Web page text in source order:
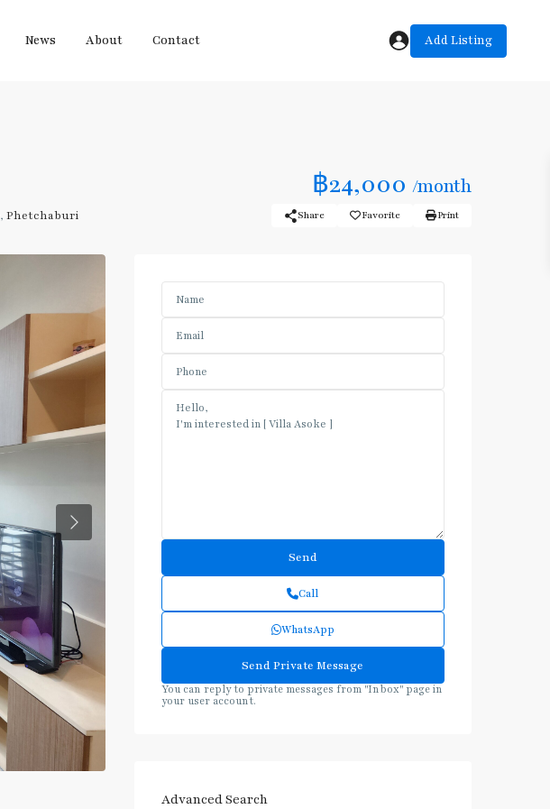
News About Contact Add Listing
฿24,000 /month
, Phetchaburi Share Favorite Print
Previous
Call
WhatsApp
You can reply to private messages from "Inbox" page in
your user account.
Advanced Search